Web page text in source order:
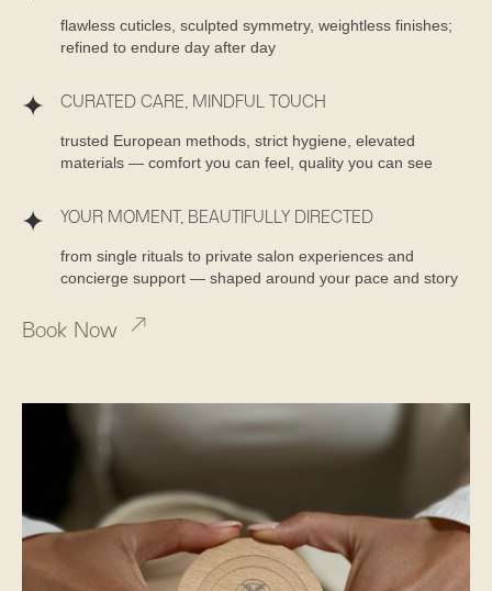
flawless cuticles, sculpted symmetry, weightless finishes;
refined to endure day after day
CURATED CARE, MINDFUL TOUCH
trusted European methods, strict hygiene, elevated
materials — comfort you can feel, quality you can see
YOUR MOMENT, BEAUTIFULLY DIRECTED
from single rituals to private salon experiences and
concierge support — shaped around your pace and story
Book Now